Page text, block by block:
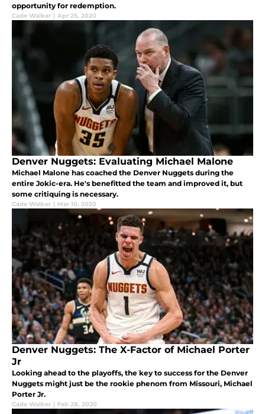
opportunity for redemption.
Cade Walker | Apr 25, 2020
Denver Nuggets: Evaluating Michael Malone
Michael Malone has coached the Denver Nuggets during the
entire Jokic-era. He's benefitted the team and improved it, but
some critiquing is necessary.
Cade Walker | Mar 10, 2020
Denver Nuggets: The X-Factor of Michael Porter
Jr
Looking ahead to the playoffs, the key to success for the Denver
Nuggets might just be the rookie phenom from Missouri, Michael
Porter Jr.
Cade Walker | Feb 28, 2020